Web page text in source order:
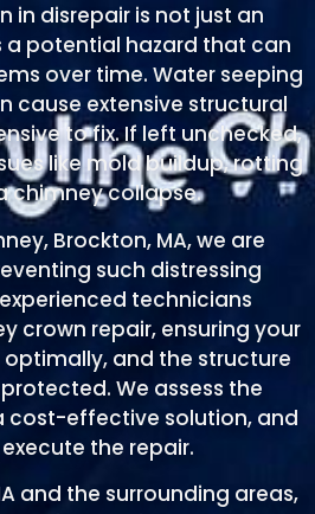
in disrepair is not just an
a potential hazard that can
over time. Water seeping
cause extensive structural
to fix. If left unchecked,
like mold buildup, rotting
chimney collapse.
Brockton, MA, we are
such distressing
technicians
crown repair, ensuring your
and the structure
We assess the
cost-effective solution, and
the repair.
and the surrounding areas,